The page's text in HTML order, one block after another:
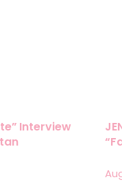
Interview